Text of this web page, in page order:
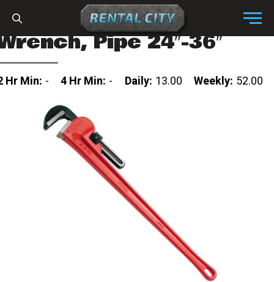
Menu
Pipe 24″-36″
Hr Min: - 4 Hr Min: - Daily: 13.00 Weekly: 52.00